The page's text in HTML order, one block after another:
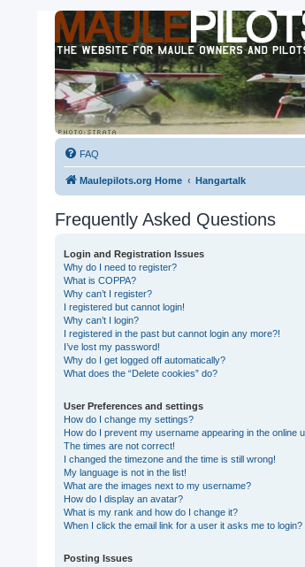
FAQ
Maulepilots.org Home Hangartalk
Frequently Asked Questions
Login and Registration Issues
Why do I need to register?
What is COPPA?
Why can’t I register?
I registered but cannot login!
Why can’t I login?
I registered in the past but cannot login any more?!
I’ve lost my password!
Why do I get logged off automatically?
What does the “Delete cookies” do?
User Preferences and settings
How do I change my settings?
How do I prevent my username appearing in the online
The times are not correct!
I changed the timezone and the time is still wrong!
My language is not in the list!
What are the images next to my username?
How do I display an avatar?
What is my rank and how do I change it?
When I click the email link for a user it asks me to login?
Posting Issues